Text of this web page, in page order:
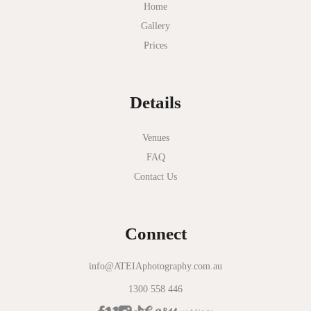
Nathania Springs
Novotel Geelong
Okie Dokie
Olinda Estate
Olivigna
Oneday Estate Winery
Overnewton Castle
Home
Gallery
Prices
Details
Venues
FAQ
Contact Us
Connect
info@ATEIAphotography.com.au
1300 558 446